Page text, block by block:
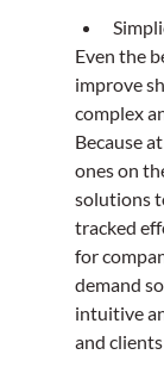
Even the
improve
complex
Because
ones on
solutions
tracked
for
demand
intuitive
and